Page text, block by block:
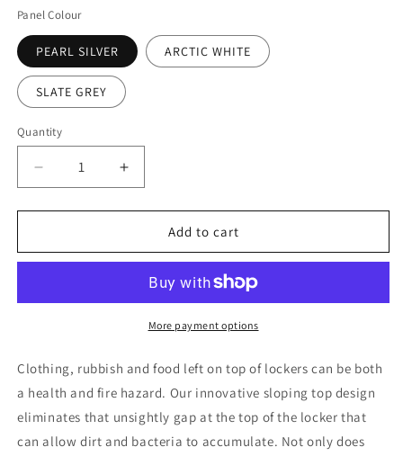
Panel Colour
PEARL SILVER ARCTIC WHITE
SLATE GREY
Quantity
Decrease
quantity
for
Prime
Sloping
H1950/1800xW380xD450mm
Increase
quantity
for
Prime
Door
Sloping
Top
H1950/1800xW380xD450mm
Add to cart
More payment options
Clothing, rubbish and food left on top of lockers can be both
a health and fire hazard. Our innovative sloping top design
eliminates that unsightly gap at the top of the locker that
can allow dirt and bacteria to accumulate. Not only does